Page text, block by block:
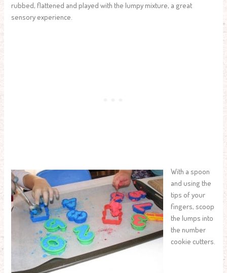
rubbed, flattened and played with the lumpy mixture, a great
sensory experience.
With a spoon
and using the
tips of your
fingers, scoop
the lumps into
the number
cookie cutters.